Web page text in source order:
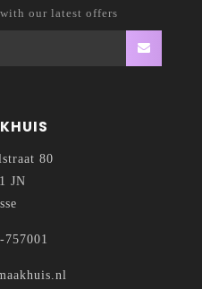
our latest offers
80
JN
757001